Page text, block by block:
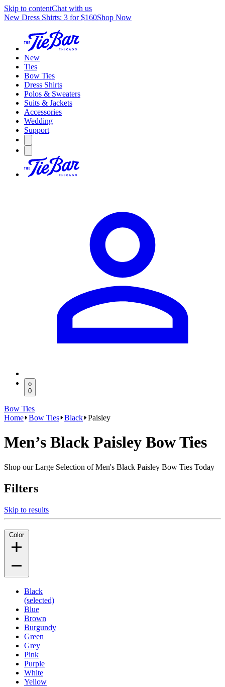
Skip to contentChat with us
New Dress Shirts: 3 for $160Shop Now
New
Ties
Bow Ties
Dress Shirts
Polos & Sweaters
Suits & Jackets
Accessories
Wedding
Support
0
Bow Ties
Home Bow Ties Black Paisley
Men’s Black Paisley Bow Ties
Shop our Large Selection of Men's Black Paisley Bow Ties Today
Filters
Skip to results
Color
Black
(selected)
Blue
Brown
Burgundy
Green
Grey
Pink
Purple
White
Yellow